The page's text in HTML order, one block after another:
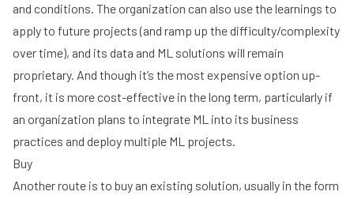
and conditions. The organization can also use the learnings to
apply to future projects (and ramp up the difficulty/complexity
over time), and its data and ML solutions will remain
proprietary. And though it’s the most expensive option up-
front, it is more cost-effective in the long term, particularly if
an organization plans to integrate ML into its business
practices and deploy multiple ML projects.
Buy
Another route is to buy an existing solution, usually in the form